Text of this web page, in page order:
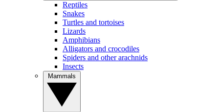
Reptiles
Snakes
Turtles and tortoises
Lizards
Amphibians
Alligators and crocodiles
Spiders and other arachnids
Insects